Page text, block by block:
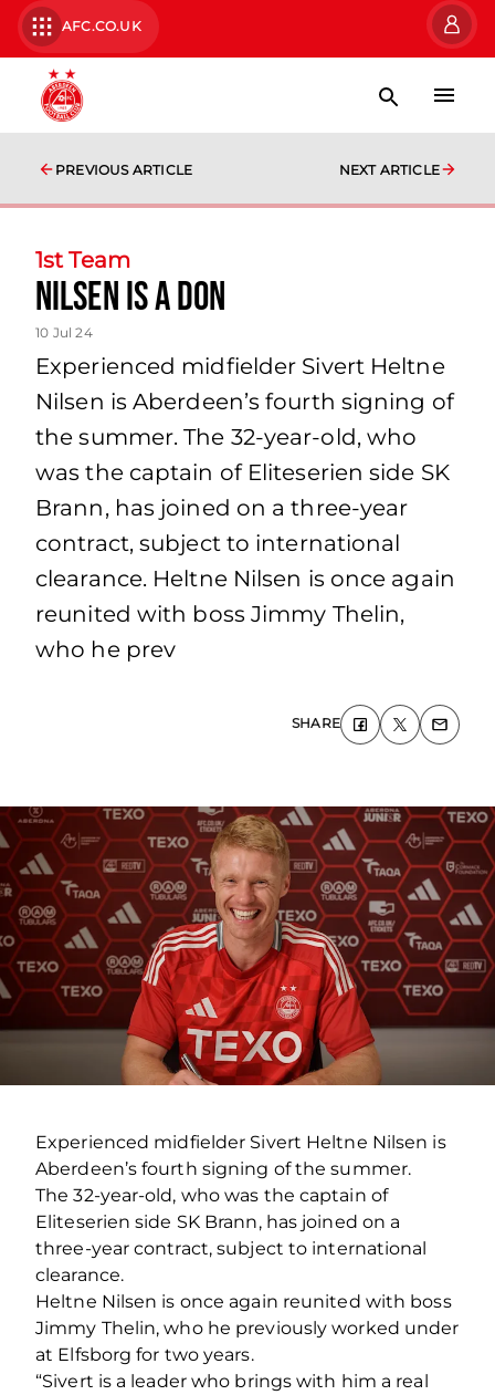
AFC.CO.UK
PREVIOUS ARTICLE NEXT ARTICLE
1st Team
NILSEN IS A DON
10 Jul 24
Experienced midfielder Sivert Heltne
Nilsen is Aberdeen’s fourth signing of
the summer. The 32-year-old, who
was the captain of Eliteserien side SK
Brann, has joined on a three-year
contract, subject to international
clearance. Heltne Nilsen is once again
reunited with boss Jimmy Thelin,
who he prev
SHARE
Experienced midfielder Sivert Heltne Nilsen is
Aberdeen’s fourth signing of the summer.
The 32-year-old, who was the captain of
Eliteserien side SK Brann, has joined on a
three-year contract, subject to international
clearance.
Heltne Nilsen is once again reunited with boss
Jimmy Thelin, who he previously worked under
at Elfsborg for two years.
“Sivert is a leader who brings with him a real